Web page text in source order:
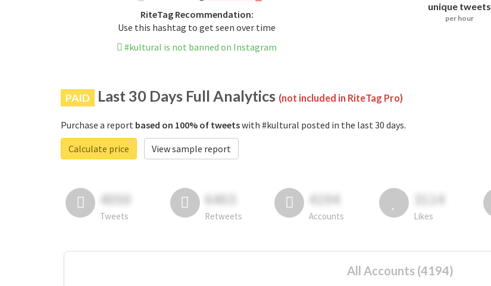
RiteTag Recommendation:
Use this hashtag to get seen over time
#kultural is not banned on Instagram
unique tweets
per hour
PAID Last 30 Days Full Analytics (not included in RiteTag Pro)
Purchase a report based on 100% of tweetswith #kultural posted in the last 30 days.
Calculate price
View sample report
4050
Tweets
6403
Retweets
4194
Accounts
3114
Likes
All Accounts (4194)